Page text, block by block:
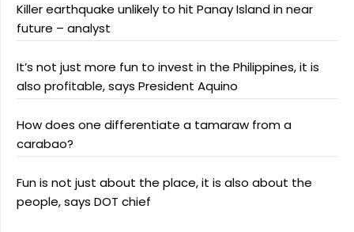
Killer earthquake unlikely to hit Panay Island in near
future – analyst
It’s not just more fun to invest in the Philippines, it is
also profitable, says President Aquino
How does one differentiate a tamaraw from a
carabao?
Fun is not just about the place, it is also about the
people, says DOT chief